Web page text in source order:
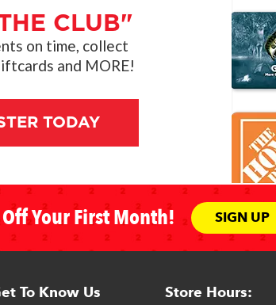
CLUB"
on time, collect
and MORE!
TODAY
Your First Month! SIGN UP
To Know Us Store Hours: